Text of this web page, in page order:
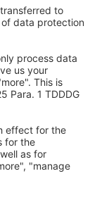
groups in